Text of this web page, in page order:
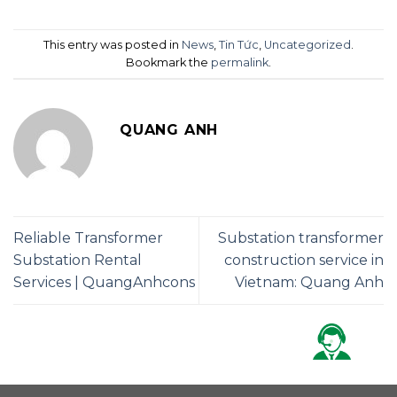
This entry was posted in News Tin Tức Uncategorized
Bookmark the permalink
QUANG ANH
Reliable Transformer
Substation Rental
Services | QuangAnhcons
Substation transformer
construction service in
Vietnam: Quang Anh